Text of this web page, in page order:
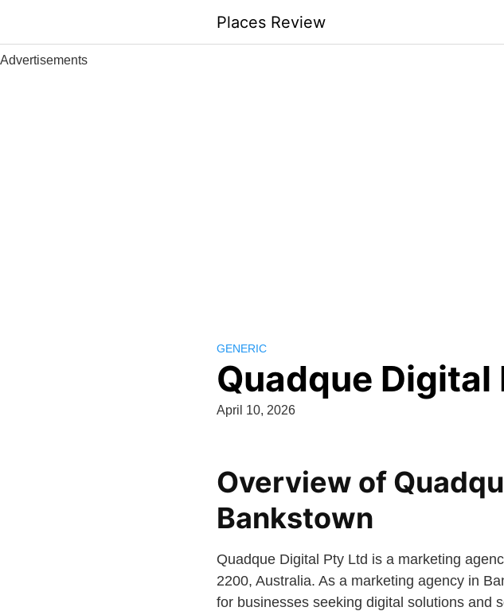
content
Places Review
Advertisements
GENERIC
Quadque Digital
April 10, 2026
Overview of
Bankstown
Quadque Digital Pty Ltd is a marketing
2200, Australia. As a marketing agency in
for businesses seeking digital solutions and